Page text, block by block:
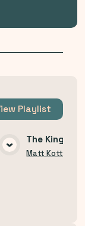
Playlist
The King
Matt Kottman